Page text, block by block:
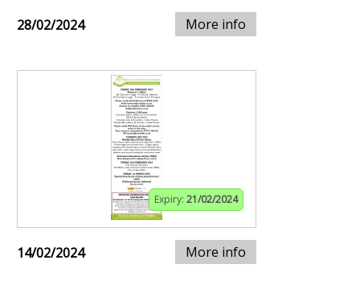
28/02/2024 More info
Expiry: 21/02/2024
14/02/2024 More info